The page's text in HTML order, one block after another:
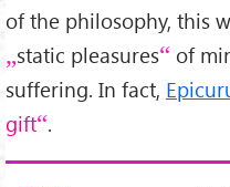
of the philosophy, this
static pleasures
of
suffering. In fact,
gift .